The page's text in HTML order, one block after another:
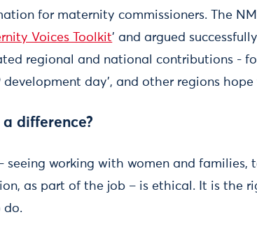
for maternity commissioners. The
Voices Toolkit’ and argued
regional and national contributions -
development day’, and other regions
a difference?
seeing working with women and
as part of the job – is ethical. It is the
do.